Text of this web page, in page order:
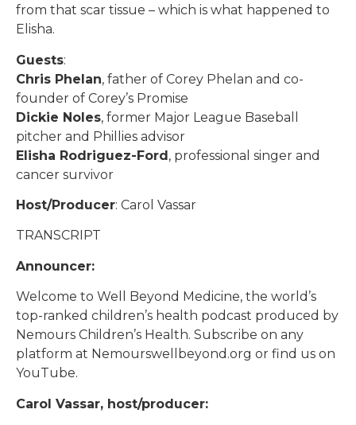
from that scar tissue – which is what happened to
Elisha.
Guests:
Chris Phelan, father of Corey Phelan and co-
founder of Corey’s Promise
Dickie Noles, former Major League Baseball
pitcher and Phillies advisor
Elisha Rodriguez-Ford, professional singer and
cancer survivor
Host/Producer: Carol Vassar
TRANSCRIPT
Announcer:
Welcome to Well Beyond Medicine, the world’s
top-ranked children’s health podcast produced by
Nemours Children’s Health. Subscribe on any
platform at Nemourswellbeyond.org or find us on
YouTube.
Carol Vassar, host/producer: